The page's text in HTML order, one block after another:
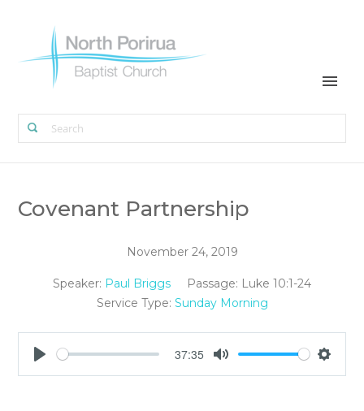
Covenant Partnership
November 24, 2019
Speaker: Paul Briggs Passage: Luke 10:1-24
Service Type: Sunday Morning
Play
37:35
Mute